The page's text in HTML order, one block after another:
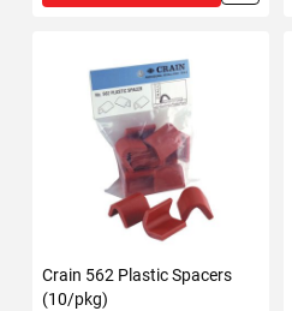
Crain 562 Plastic Spacers
(10/pkg)